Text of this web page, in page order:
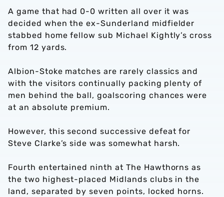
A game that had 0-0 written all over it was
decided when the ex-Sunderland midfielder
stabbed home fellow sub Michael Kightly’s cross
from 12 yards.
Albion-Stoke matches are rarely classics and
with the visitors continually packing plenty of
men behind the ball, goalscoring chances were
at an absolute premium.
However, this second successive defeat for
Steve Clarke’s side was somewhat harsh.
Fourth entertained ninth at The Hawthorns as
the two highest-placed Midlands clubs in the
land, separated by seven points, locked horns.